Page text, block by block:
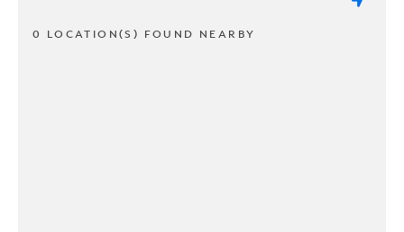
0 LOCATION(S) FOUND NEARBY